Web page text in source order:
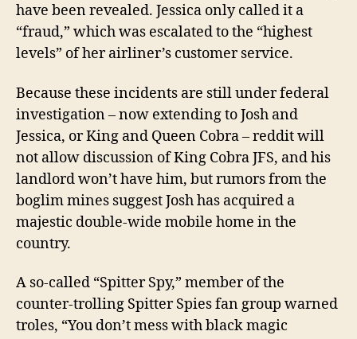
have been revealed. Jessica only called it a
“fraud,” which was escalated to the “highest
levels” of her airliner’s customer service.
Because these incidents are still under federal
investigation – now extending to Josh and
Jessica, or King and Queen Cobra – reddit will
not allow discussion of King Cobra JFS, and his
landlord won’t have him, but rumors from the
boglim mines suggest Josh has acquired a
majestic double-wide mobile home in the
country.
A so-called “Spitter Spy,” member of the
counter-trolling Spitter Spies fan group warned
troles, “You don’t mess with black magic